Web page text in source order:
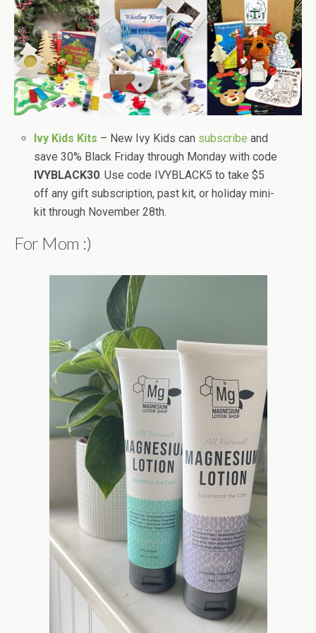
Ivy Kids Kits – New Ivy Kids can subscribe and
save 30% Black Friday through Monday with code
IVYBLACK30. Use code IVYBLACK5 to take $5
off any gift subscription, past kit, or holiday mini-
kit through November 28th.
For Mom :)